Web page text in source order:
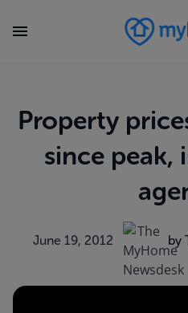
Property
since peak,
June 19, 2012 by